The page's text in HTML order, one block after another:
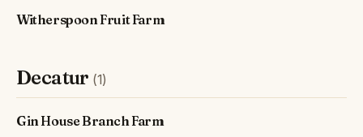
Witherspoon Fruit Farm
Decatur (1)
Gin House Branch Farm